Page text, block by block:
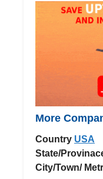
More
Country USA
State/
City/Town/